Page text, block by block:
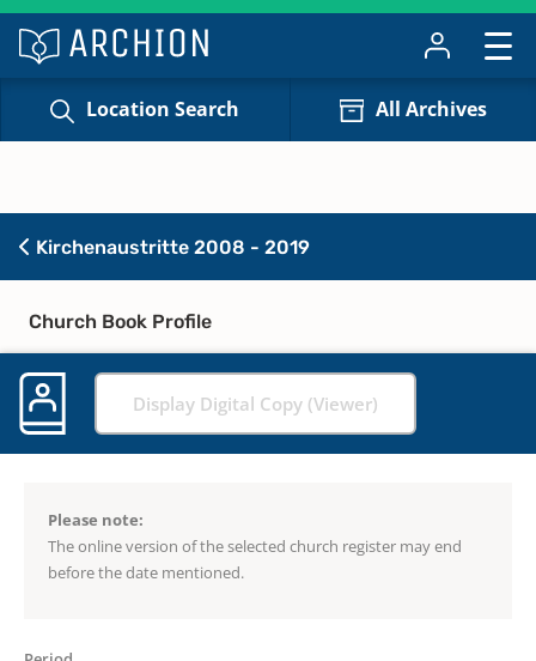
Location Search All Archives
Kirchenaustritte 2008 - 2019
Church Book Profile
Display Digital Copy (Viewer)
Please note:
The online version of the selected church register may end
before the date mentioned.